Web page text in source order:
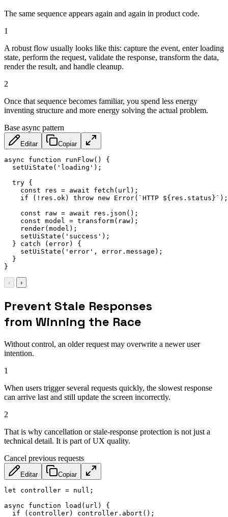
The same sequence appears again and again in product code.
1
A robust flow usually looks like this: capture the event, enter loading
state, perform the request, validate the response, transform the data,
render the result, and handle cleanup.
2
Once that sequence becomes familiar, you spend less energy
inventing structure and more energy solving the actual problem.
Base async pattern
Editar Copiar
async function runFlow( )
{
setUiState ( 'loading' ) ;
try {
const res = await fetch ( url ) ;
if
( ! res . ok) throw new Error( ` HTTP ${ res . status } ` ) ;
const raw = await res . json ( ) ;
const model = transform( raw) ;
render( model ) ;
setUiState ( 'success' ) ;
}
catch ( error)
{
setUiState ( 'error' , error . message ) ;
}
}
‹ ›
Prevent Stale Responses
from Winning the Race
Without control, an older request may overwrite a newer user
intention.
1
When users trigger several requests quickly, the slowest response
can arrive last and still update the screen incorrectly.
2
That is why cancellation or stale-response protection is not just a
technical detail. It is part of UX quality.
Cancel previous requests
Editar Copiar
let controller = null ;
async
function load ( url )
{
if
( controller) controller . abort ( ) ;